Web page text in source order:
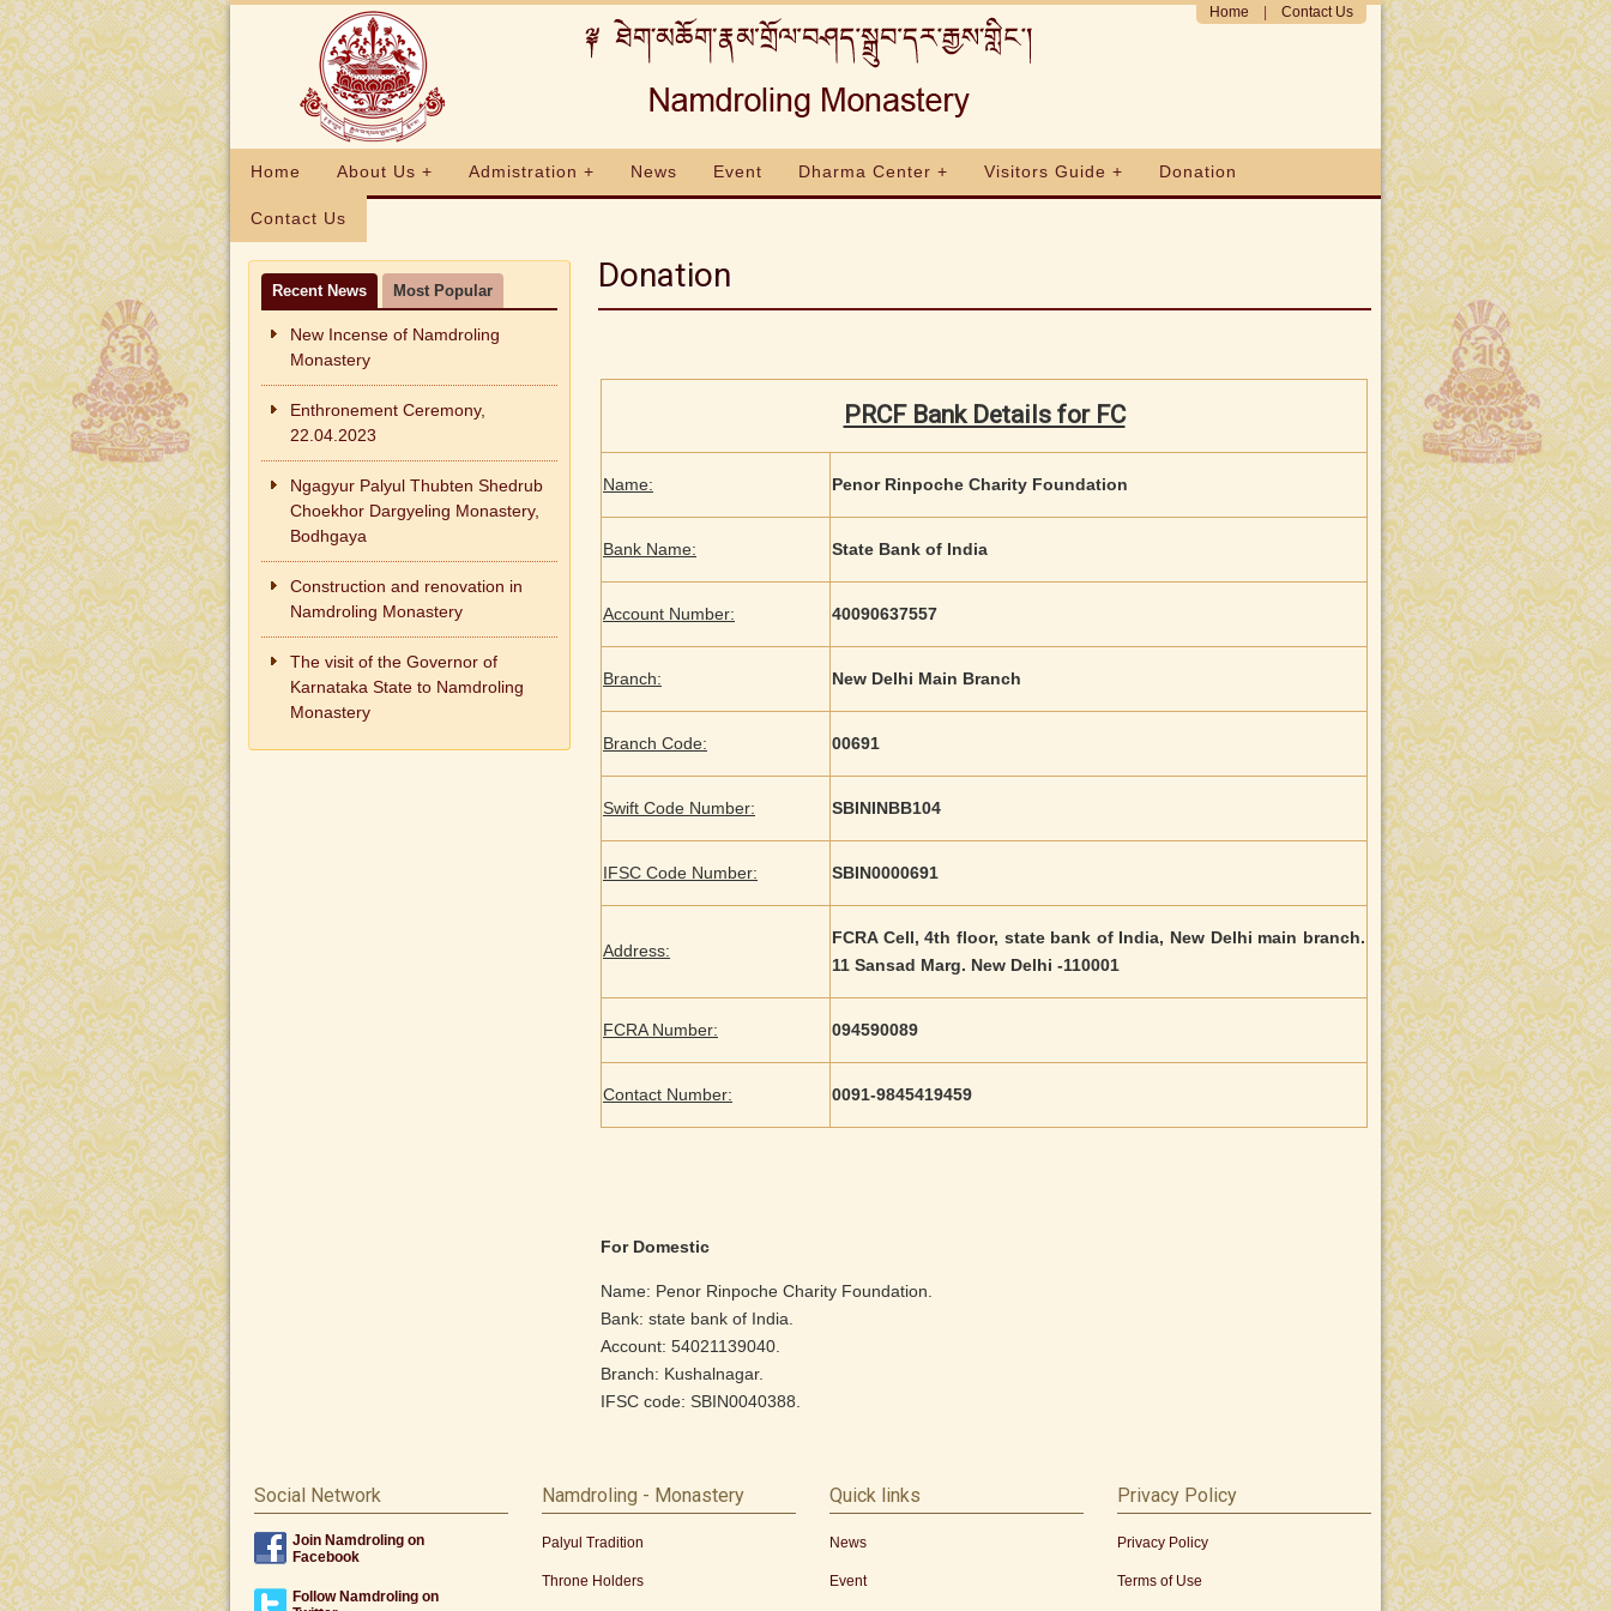
Home Contact Us
Home About Us + Admistration + News Event Dharma Center + Visitors Guide + Donation
Contact Us
Recent News Most Popular
New Incense of Namdroling
Monastery
Enthronement Ceremony,
22.04.2023
Ngagyur Palyul Thubten Shedrub
Choekhor Dargyeling Monastery,
Bodhgaya
Construction and renovation in
Namdroling Monastery
The visit of the Governor of
Karnataka State to Namdroling
Monastery
Donation
PRCF Bank Details for FC
Name: Penor Rinpoche Charity Foundation
Bank Name: State Bank of India
Account Number: 40090637557
Branch: New Delhi Main Branch
Branch Code: 00691
Swift Code Number: SBININBB104
IFSC Code Number: SBIN0000691
Address:
FCRA Cell, 4th floor, state bank of India, New Delhi main branch.
11 Sansad Marg. New Delhi -110001
FCRA Number: 094590089
Contact Number: 0091-9845419459
For Domestic
Name: Penor Rinpoche Charity Foundation.
Bank: state bank of India.
Account: 54021139040.
Branch: Kushalnagar.
IFSC code: SBIN0040388.
Social Network
Join Namdroling on
Facebook
Follow Namdroling on
Namdroling - Monastery
Palyul Tradition
Throne Holders
Quick links
News
Event
Privacy Policy
Privacy Policy
Terms of Use